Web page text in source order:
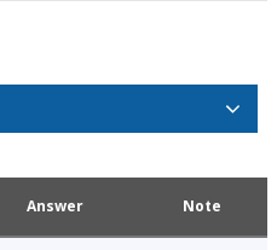
Answer Note